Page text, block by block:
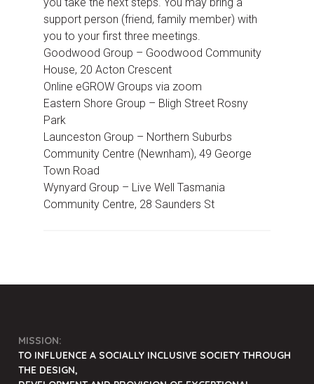
support person (friend, family member) with
you to your first three meetings.
Goodwood Group – Goodwood Community
House, 20 Acton Crescent
Online eGROW Groups via zoom
Eastern Shore Group – Bligh Street Rosny
Park
Launceston Group – Northern Suburbs
Community Centre (Newnham), 49 George
Town Road
Wynyard Group – Live Well Tasmania
Community Centre, 28 Saunders St
MISSION:
TO INFLUENCE A SOCIALLY INCLUSIVE SOCIETY THROUGH
THE DESIGN,